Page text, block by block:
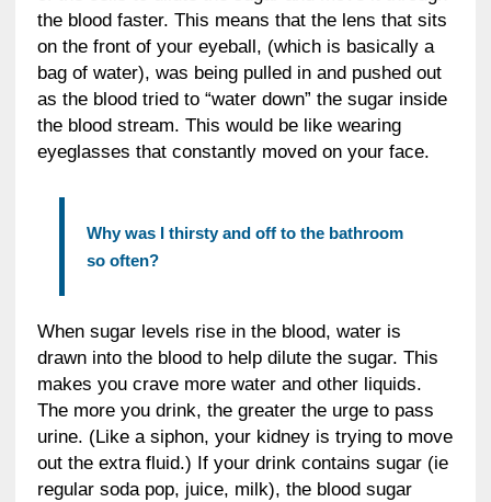
the blood faster. This means that the lens that sits
on the front of your eyeball, (which is basically a
bag of water), was being pulled in and pushed out
as the blood tried to “water down” the sugar inside
the blood stream. This would be like wearing
eyeglasses that constantly moved on your face.
Why was I thirsty and off to the bathroom
so often?
When sugar levels rise in the blood, water is
drawn into the blood to help dilute the sugar. This
makes you crave more water and other liquids.
The more you drink, the greater the urge to pass
urine. (Like a siphon, your kidney is trying to move
out the extra fluid.) If your drink contains sugar (ie
regular soda pop, juice, milk), the blood sugar